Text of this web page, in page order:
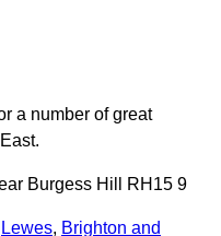
a number of great
Burgess Hill RH15 9
Lewes, Brighton and